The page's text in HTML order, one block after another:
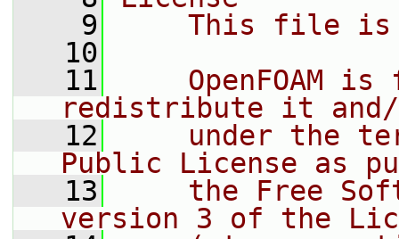
    9
This file
   10
   11
OpenFOAM is
redistribute it
   12
under the
Public License as
   13
the Free
version 3 of the